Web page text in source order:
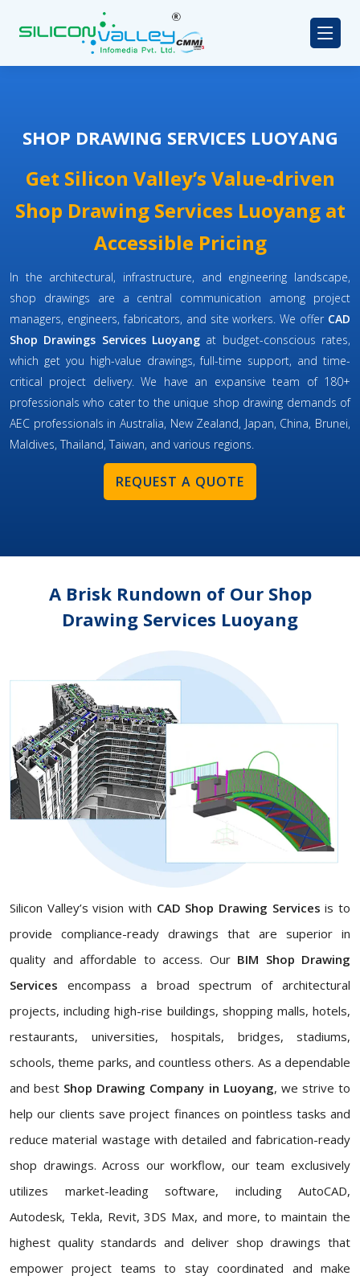
SHOP DRAWING SERVICES LUOYANG
Get Silicon Valley’s Value-driven
Shop Drawing Services Luoyang at
Accessible Pricing
In the architectural, infrastructure, and engineering landscape,
shop drawings are a central communication among project
managers, engineers, fabricators, and site workers. We offer CAD
Shop Drawings Services Luoyang at budget-conscious rates,
which get you high-value drawings, full-time support, and time-
critical project delivery. We have an expansive team of 180+
professionals who cater to the unique shop drawing demands of
AEC professionals in Australia, New Zealand, Japan, China, Brunei,
Maldives, Thailand, Taiwan, and various regions.
REQUEST A QUOTE
A Brisk Rundown of Our Shop
Drawing Services Luoyang
Silicon Valley’s vision with CAD Shop Drawing Servicesis to
provide compliance-ready drawings that are superior in
quality and affordable to access. Our BIM Shop Drawing
Services encompass a broad spectrum of architectural
projects, including high-rise buildings, shopping malls, hotels,
restaurants, universities, hospitals, bridges, stadiums,
schools, theme parks, and countless others. As a dependable
and best Shop Drawing Company in Luoyang, we strive to
help our clients save project finances on pointless tasks and
reduce material wastage with detailed and fabrication-ready
shop drawings. Across our workflow, our team exclusively
utilizes market-leading software, including AutoCAD,
Autodesk, Tekla, Revit, 3DS Max, and more, to maintain the
highest quality standards and deliver shop drawings that
empower project teams to stay coordinated and make